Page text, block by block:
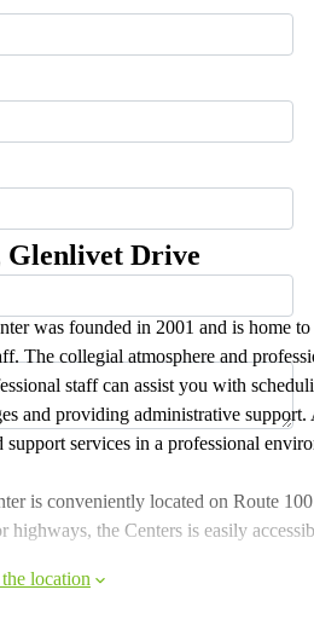
Glenlivet Drive
was founded in 2001 and is home
The collegial atmosphere and
staff can assist you with
and providing administrative
services in a professional
is conveniently located on Route
highways, the Centers is easily
location